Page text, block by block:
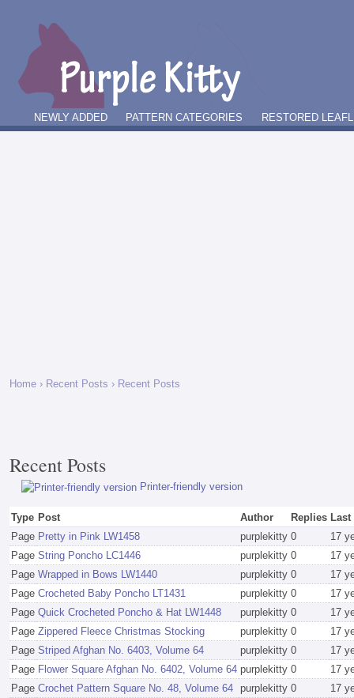
NEWLY ADDED PATTERN CATEGORIES RESTORED
Home › Recent Posts › Recent Posts
Recent Posts
Printer-friendly version
Type Post Author Replies
Page Pretty in Pink LW1458 purplekitty 0
17
Page String Poncho LC1446 purplekitty 0
17
Page Wrapped in Bows LW1440 purplekitty 0
17
Page Crocheted Baby Poncho LT1431 purplekitty 0
17
Page Quick Crocheted Poncho & Hat LW1448 purplekitty 0
17
Page Zippered Fleece Christmas Stocking purplekitty 0
17
Page Striped Afghan No. 6403, Volume 64 purplekitty 0
17
Page Flower Square Afghan No. 6402, Volume 64 purplekitty 0
17
Page Crochet Pattern Square No. 48, Volume 64 purplekitty 0
17